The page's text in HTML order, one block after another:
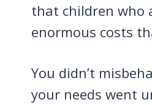
that children who
enormous costs
You didn’t
your needs went